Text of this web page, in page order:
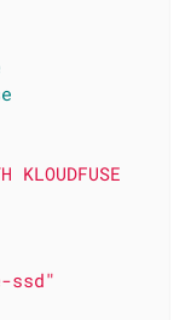
KLOUDFUSE
ssd"